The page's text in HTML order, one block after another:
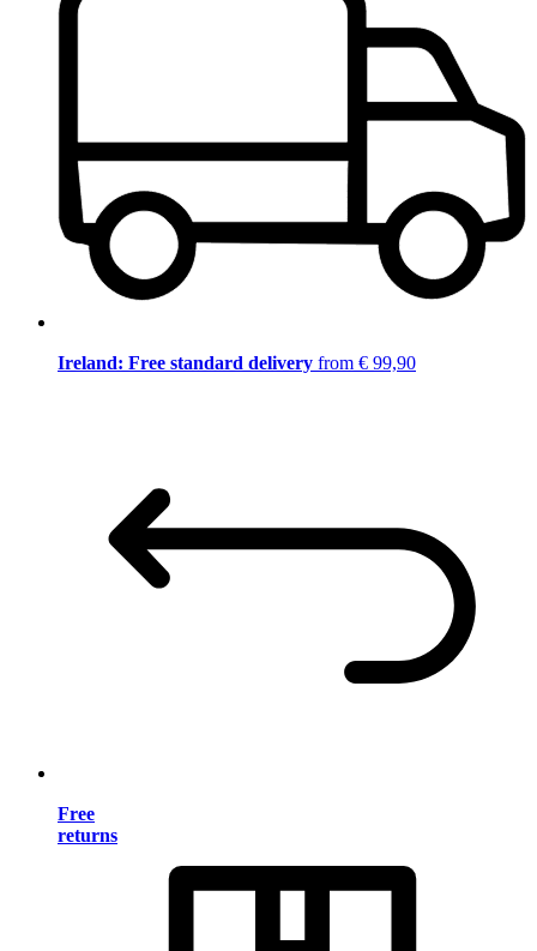
Ireland: Free standard delivery from € 99,90
Free
returns